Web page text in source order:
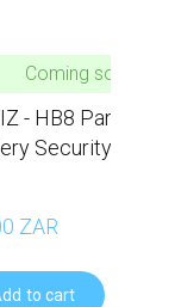
Coming soon
- HB8 Pan & Tilt
Security
ZAR
to cart